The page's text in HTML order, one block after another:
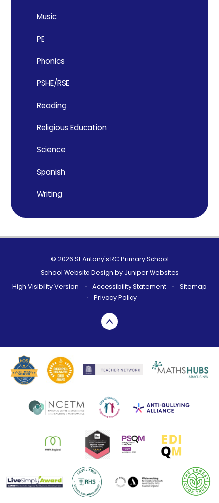
Music
PE
Phonics
PSHE/RSE
Reading
Religious Education
Science
Spanish
Writing
© 2026 St Antony's RC Primary School
School Website Design by Juniper Websites
High Visibility Version
• Accessibility Statement •
Sitemap
•
Privacy Policy